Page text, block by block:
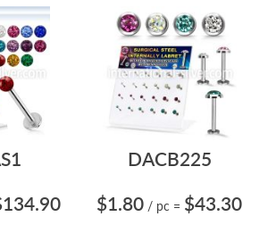
DACB225
$1.80 / pc = $43.30